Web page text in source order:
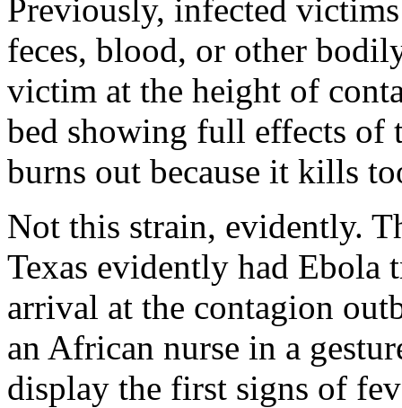
Previously, infected
feces, blood, or other
victim at the height of
bed showing full effects of
burns out because it kills
Not this strain, evidently.
Texas evidently had Ebola
arrival at the contagion
an African nurse in a
display the first signs of